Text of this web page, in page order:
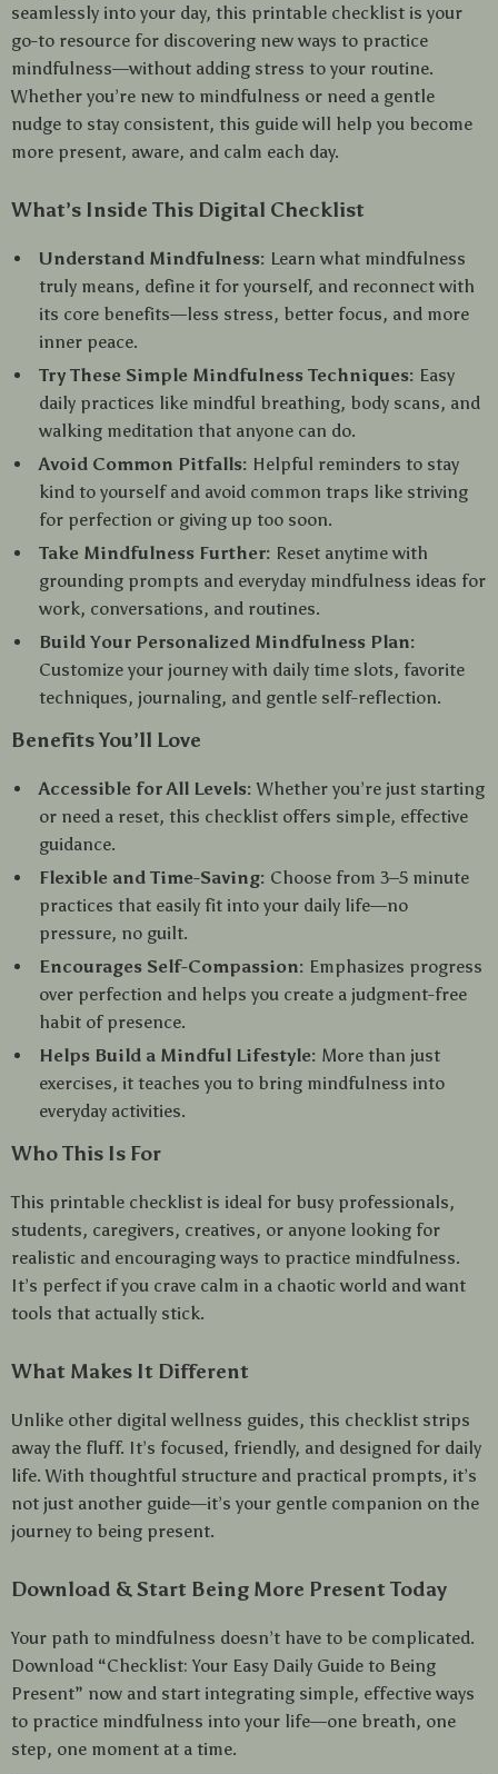
seamlessly into your day, this printable checklist is your
go-to resource for discovering new ways to practice
mindfulness—without adding stress to your routine.
Whether you’re new to mindfulness or need a gentle
nudge to stay consistent, this guide will help you become
more present, aware, and calm each day.
What’s Inside This Digital Checklist
Understand Mindfulness: Learn what mindfulness
truly means, define it for yourself, and reconnect with
its core benefits—less stress, better focus, and more
inner peace.
Try These Simple Mindfulness Techniques: Easy
daily practices like mindful breathing, body scans, and
walking meditation that anyone can do.
Avoid Common Pitfalls: Helpful reminders to stay
kind to yourself and avoid common traps like striving
for perfection or giving up too soon.
Take Mindfulness Further: Reset anytime with
grounding prompts and everyday mindfulness ideas for
work, conversations, and routines.
Build Your Personalized Mindfulness Plan:
Customize your journey with daily time slots, favorite
techniques, journaling, and gentle self-reflection.
Benefits You’ll Love
Accessible for All Levels: Whether you’re just starting
or need a reset, this checklist offers simple, effective
guidance.
Flexible and Time-Saving: Choose from 3–5 minute
practices that easily fit into your daily life—no
pressure, no guilt.
Encourages Self-Compassion: Emphasizes progress
over perfection and helps you create a judgment-free
habit of presence.
Helps Build a Mindful Lifestyle: More than just
exercises, it teaches you to bring mindfulness into
everyday activities.
Who This Is For
This printable checklist is ideal for busy professionals,
students, caregivers, creatives, or anyone looking for
realistic and encouraging ways to practice mindfulness.
It’s perfect if you crave calm in a chaotic world and want
tools that actually stick.
What Makes It Different
Unlike other digital wellness guides, this checklist strips
away the fluff. It’s focused, friendly, and designed for daily
life. With thoughtful structure and practical prompts, it’s
not just another guide—it’s your gentle companion on the
journey to being present.
Download & Start Being More Present Today
Your path to mindfulness doesn’t have to be complicated.
Download “Checklist: Your Easy Daily Guide to Being
Present” now and start integrating simple, effective ways
to practice mindfulness into your life—one breath, one
step, one moment at a time.